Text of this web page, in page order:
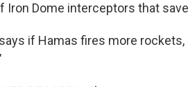
Dome interceptors that
if Hamas fires more